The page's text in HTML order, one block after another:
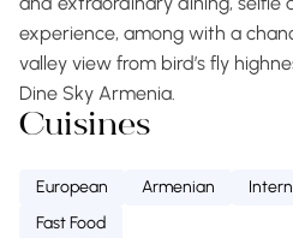
experience, among with a
valley view from bird’s fly
Dine Sky Armenia.
Cuisines
European Armenian
Fast Food